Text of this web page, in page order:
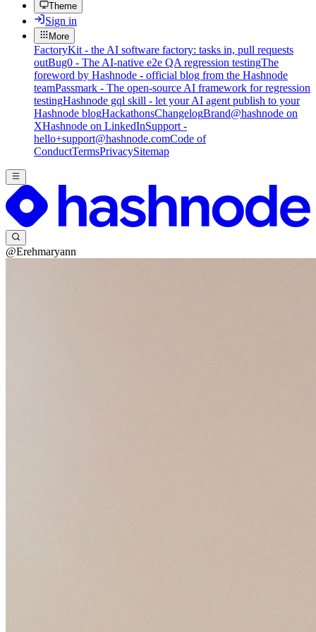
Theme
Sign in
More
FactoryKit - the AI software factory: tasks in, pull requests
outBug0 - The AI-native e2e QA regression testingThe
foreword by Hashnode - official blog from the Hashnode
teamPassmark - The open-source AI framework for regression
testingHashnode gql skill - let your AI agent publish to your
Hashnode blogHackathonsChangelogBrand@hashnode on
XHashnode on LinkedInSupport -
hello+support@hashnode.comCode of
ConductTermsPrivacySitemap
@Erehmaryann